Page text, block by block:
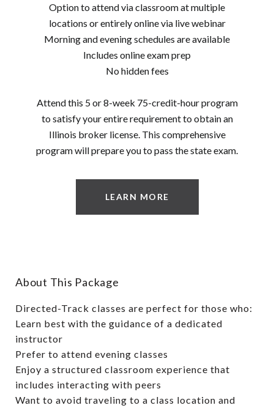
Option to attend via classroom at multiple
locations or entirely online via live webinar
Morning and evening schedules are available
Includes online exam prep
No hidden fees
Attend this 5 or 8-week 75-credit-hour program
to satisfy your entire requirement to obtain an
Illinois broker license. This comprehensive
program will prepare you to pass the state exam.
LEARN MORE
About This Package
Directed-Track classes are perfect for those who:
Learn best with the guidance of a dedicated
instructor
Prefer to attend evening classes
Enjoy a structured classroom experience that
includes interacting with peers
Want to avoid traveling to a class location and